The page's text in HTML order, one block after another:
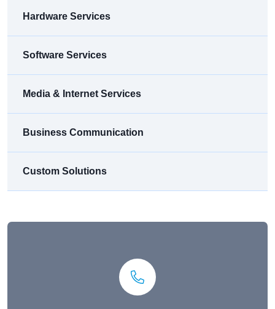
Hardware Services
Software Services
Media & Internet Services
Business Communication
Custom Solutions